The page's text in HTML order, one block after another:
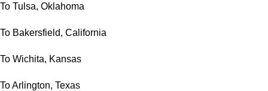
To Tulsa, Oklahoma
To Bakersfield, California
To Wichita, Kansas
To Arlington, Texas